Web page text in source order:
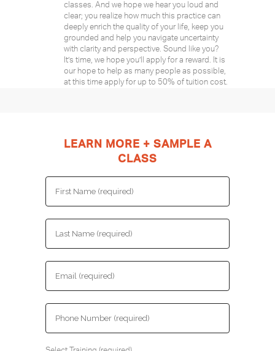
classes. And we hope we hear you loud and
clear; you realize how much this practice can
deeply enrich the quality of your life, keep you
grounded and help you navigate uncertainty
with clarity and perspective. Sound like you?
It’s time, we hope you’ll apply for a reward. It is
our hope to help as many people as possible,
at this time apply for up to 50% of tuition cost.
LEARN MORE + SAMPLE A
CLASS